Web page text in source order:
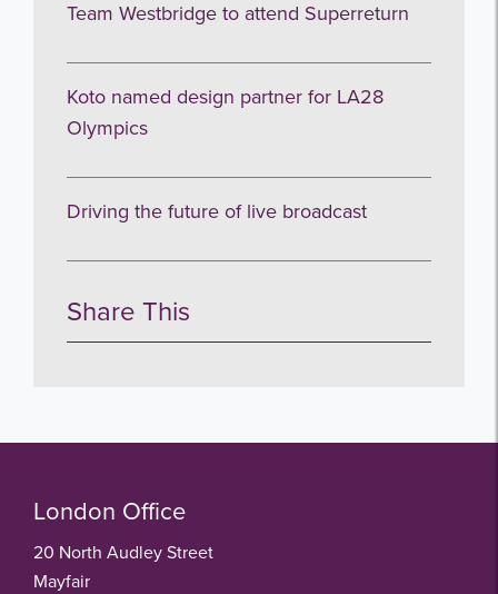
Team Westbridge to attend Superreturn
Koto named design partner for LA28
Olympics
Driving the future of live broadcast
Share This
London Office
20 North Audley Street
Mayfair